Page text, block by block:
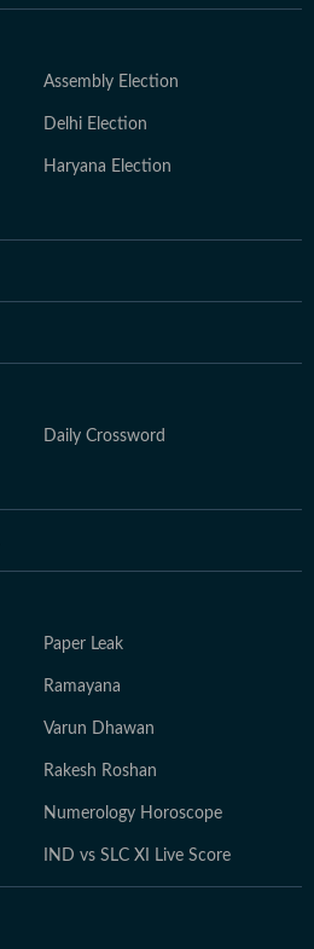
Assembly Election
Delhi Election
Haryana Election
Daily Crossword
Paper Leak
Ramayana
Varun Dhawan
Rakesh Roshan
Numerology Horoscope
IND vs SLC XI Live Score